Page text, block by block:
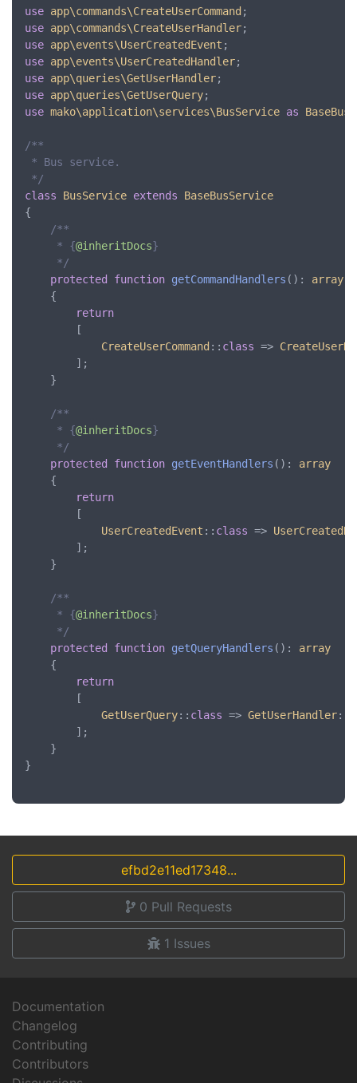
use app\commands\CreateUserCommand
use app\commands\CreateUserHandler
use app\events\UserCreatedEvent
use app\events\UserCreatedHandler
use app\queries\GetUserHandler
use app\queries\GetUserQuery
use mako\application\services\BusService as
/**
* Bus service.
*/
class
BusService extends
BaseBusService
{
/**
     * {
@inheritDocs}
     */
protected
function getCommandHandlers (): array
return
CreateUserCommand :: class =>
/**
     * {
@inheritDocs}
     */
protected
function getEventHandlers (): array
return
UserCreatedEvent :: class =>
/**
     * {
@inheritDocs}
     */
protected
function getQueryHandlers (): array
return
GetUserQuery:: class => GetUserHandler::
}
efbd2e11ed17348...
0 Pull Requests
1 Issues
Documentation
Changelog
Contributing
Contributors